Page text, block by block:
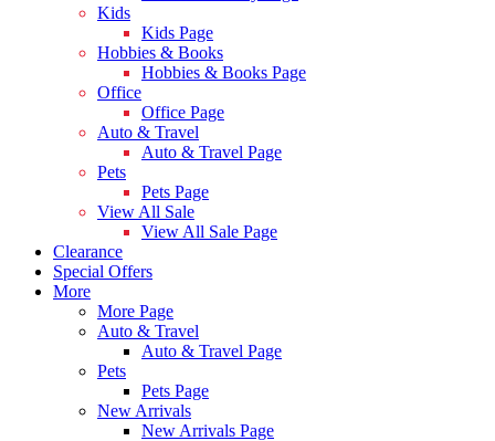
Kids
Kids Page
Hobbies & Books
Hobbies & Books Page
Office
Office Page
Auto & Travel
Auto & Travel Page
Pets
Pets Page
View All Sale
View All Sale Page
Clearance
Special Offers
More
More Page
Auto & Travel
Auto & Travel Page
Pets
Pets Page
New Arrivals
New Arrivals Page